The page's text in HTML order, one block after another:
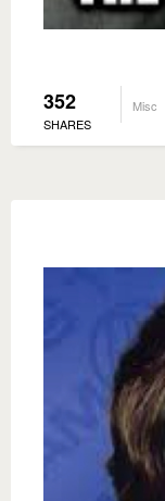
352
SHARES
Misc